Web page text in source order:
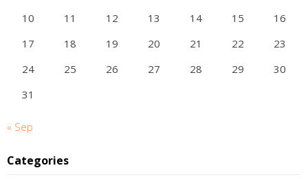
10
11 12 13 14 15
16
17
18 19 20 21 22
23
24
25 26 27 28 29
30
31
« Sep
Categories